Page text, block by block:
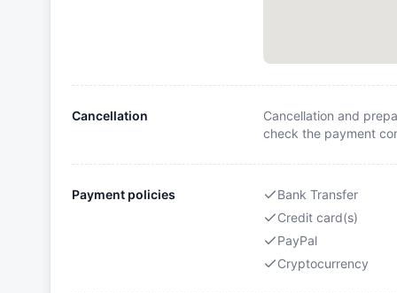
Cancellation
Cancellation and
check the payment
Payment policies
Bank Transfer
Credit card(s)
PayPal
Cryptocurrency